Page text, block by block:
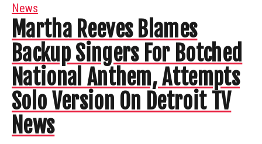
News
Martha Reeves Blames
Backup Singers For Botched
National Anthem, Attempts
Solo Version On Detroit TV
News